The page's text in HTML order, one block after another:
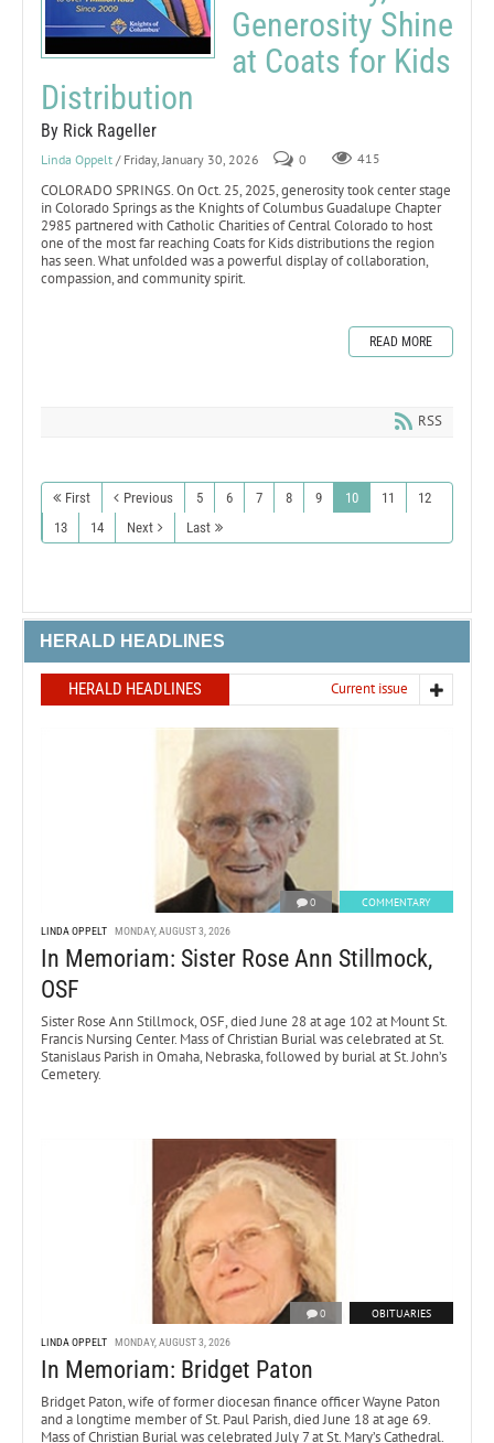
Generosity Shine
at Coats for Kids
Distribution
By Rick Rageller
Linda Oppelt / Friday, January 30, 2026 0 415
COLORADO SPRINGS. On Oct. 25, 2025, generosity took center stage
in Colorado Springs as the Knights of Columbus Guadalupe Chapter
2985 partnered with Catholic Charities of Central Colorado to host
one of the most far reaching Coats for Kids distributions the region
has seen. What unfolded was a powerful display of collaboration,
compassion, and community spirit.
READ MORE
RSS
First Previous 5 6 7 8 9 10 11
12
13
14 Next Last
HERALD HEADLINES
HERALD HEADLINES Current issue
0 COMMENTARY
LINDA OPPELT MONDAY, AUGUST 3, 2026
In Memoriam: Sister Rose Ann Stillmock,
OSF
Sister Rose Ann Stillmock, OSF, died June 28 at age 102 at Mount St.
Francis Nursing Center. Mass of Christian Burial was celebrated at St.
Stanislaus Parish in Omaha, Nebraska, followed by burial at St. John’s
Cemetery.
0 OBITUARIES
LINDA OPPELT MONDAY, AUGUST 3, 2026
In Memoriam: Bridget Paton
Bridget Paton, wife of former diocesan finance officer Wayne Paton
and a longtime member of St. Paul Parish, died June 18 at age 69.
Mass of Christian Burial was celebrated July 7 at St. Mary’s Cathedral.